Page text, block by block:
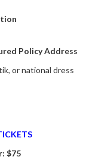
Policy Address
or national dress
$75